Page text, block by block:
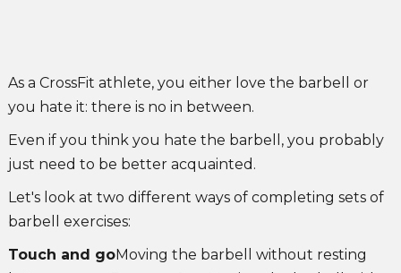
As a CrossFit athlete, you either love the barbell or
you hate it: there is no in between.
Even if you think you hate the barbell, you probably
just need to be better acquainted.
Let's look at two different ways of completing sets of
barbell exercises:
Touch and goMoving the barbell without resting